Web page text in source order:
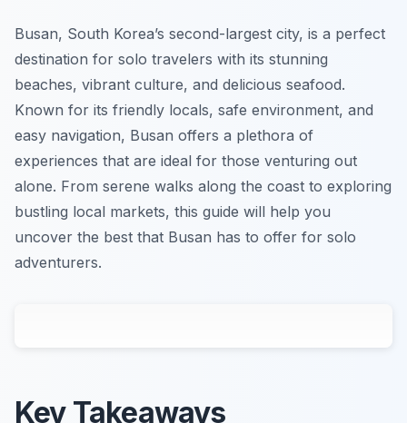
Busan, South Korea’s second-largest city, is a perfect
destination for solo travelers with its stunning
beaches, vibrant culture, and delicious seafood.
Known for its friendly locals, safe environment, and
easy navigation, Busan offers a plethora of
experiences that are ideal for those venturing out
alone. From serene walks along the coast to exploring
bustling local markets, this guide will help you
uncover the best that Busan has to offer for solo
adventurers.
Key Takeaways